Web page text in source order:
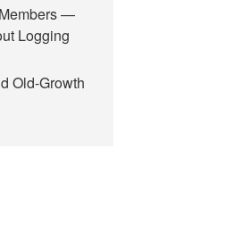
—
Logging
Old-Growth